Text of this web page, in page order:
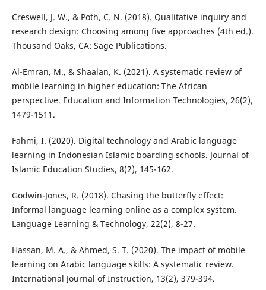
Creswell, J. W., & Poth, C. N. (2018). Qualitative inquiry and
research design: Choosing among five approaches (4th ed.).
Thousand Oaks, CA: Sage Publications.
Al-Emran, M., & Shaalan, K. (2021). A systematic review of
mobile learning in higher education: The African
perspective. Education and Information Technologies, 26(2),
1479-1511.
Fahmi, I. (2020). Digital technology and Arabic language
learning in Indonesian Islamic boarding schools. Journal of
Islamic Education Studies, 8(2), 145-162.
Godwin-Jones, R. (2018). Chasing the butterfly effect:
Informal language learning online as a complex system.
Language Learning & Technology, 22(2), 8-27.
Hassan, M. A., & Ahmed, S. T. (2020). The impact of mobile
learning on Arabic language skills: A systematic review.
International Journal of Instruction, 13(2), 379-394.